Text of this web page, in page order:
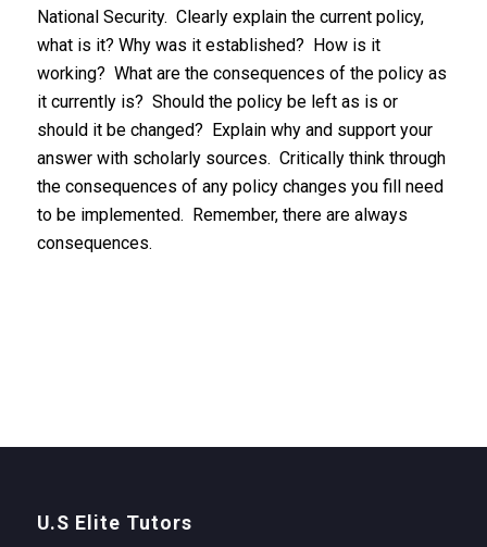
National Security. Clearly explain the current policy,
what is it? Why was it established? How is it
working? What are the consequences of the policy as
it currently is? Should the policy be left as is or
should it be changed? Explain why and support your
answer with scholarly sources. Critically think through
the consequences of any policy changes you fill need
to be implemented. Remember, there are always
consequences.
U.S Elite Tutors